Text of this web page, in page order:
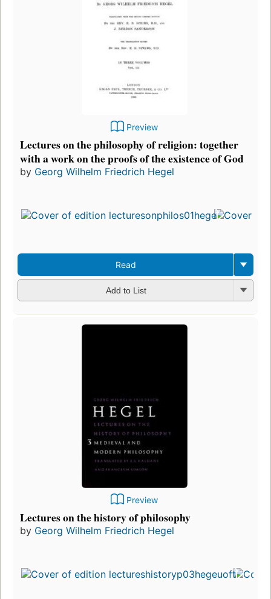
Preview
Lectures on the philosophy of religion: together
with a work on the proofs of the existence of God
by Georg Wilhelm Friedrich Hegel
Read
Add to List
Preview
Lectures on the history of philosophy
by Georg Wilhelm Friedrich Hegel